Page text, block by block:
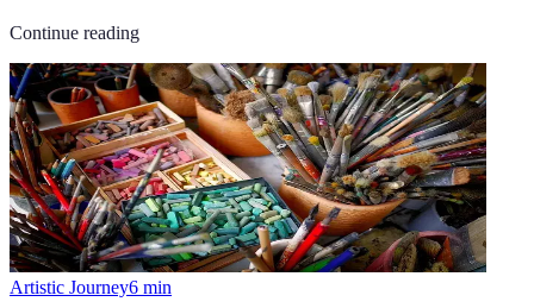
Continue reading
Artistic Journey6 min